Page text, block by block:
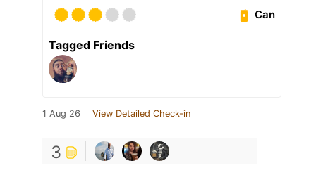
Can
Tagged Friends
1 Aug 26 View Detailed Check-in
3